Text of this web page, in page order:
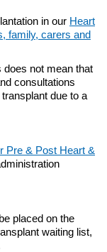
in our Heart
family, carers and
does not mean that
consultations
due to a
Pre & Post Heart &
placed on the
waiting list,